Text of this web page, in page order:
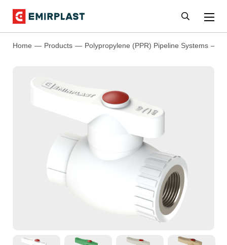
Home Products Polypropylene (PPR) Pipeline Systems